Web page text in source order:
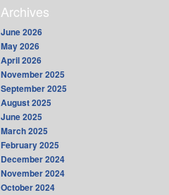
Archives
June 2026
May 2026
April 2026
November 2025
September 2025
August 2025
June 2025
March 2025
February 2025
December 2024
November 2024
October 2024